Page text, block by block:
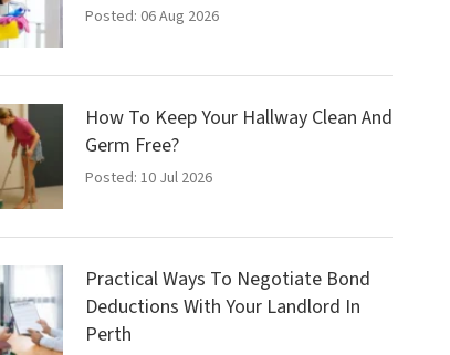
Posted: 06 Aug 2026
How To Keep Your Hallway Clean And
Germ Free?
Posted: 10 Jul 2026
Practical Ways To Negotiate Bond
Deductions With Your Landlord In
Perth